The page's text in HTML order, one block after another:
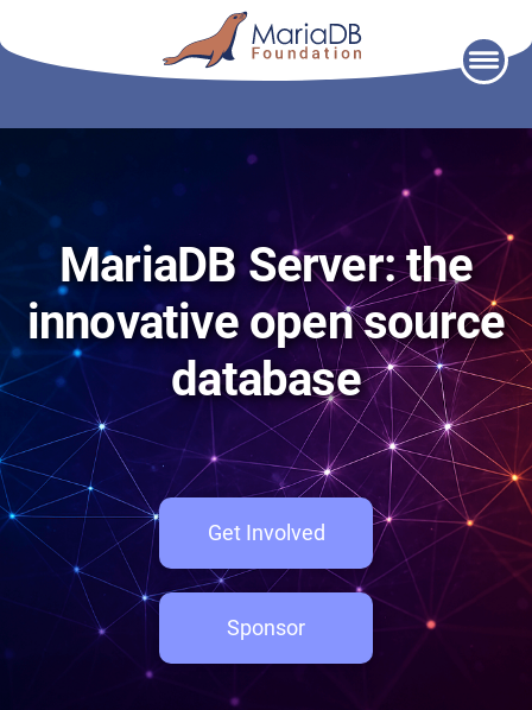
MariaDB Server: the
innovative open source
database
Get Involved
Sponsor